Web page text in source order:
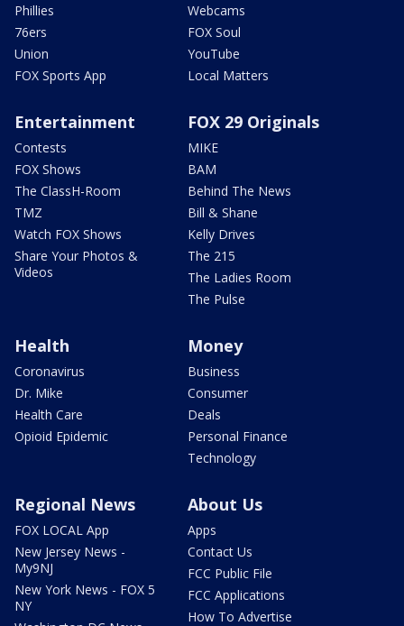
Phillies
76ers
Union
FOX Sports App
Webcams
FOX Soul
YouTube
Local Matters
Entertainment
Contests
FOX Shows
The ClassH-Room
TMZ
Watch FOX Shows
Share Your Photos &
Videos
FOX 29 Originals
MIKE
BAM
Behind The News
Bill & Shane
Kelly Drives
The 215
The Ladies Room
The Pulse
Health
Coronavirus
Dr. Mike
Health Care
Opioid Epidemic
Money
Business
Consumer
Deals
Personal Finance
Technology
Regional News
FOX LOCAL App
New Jersey News -
My9NJ
New York News - FOX 5
NY
About Us
Apps
Contact Us
FCC Public File
FCC Applications
How To Advertise